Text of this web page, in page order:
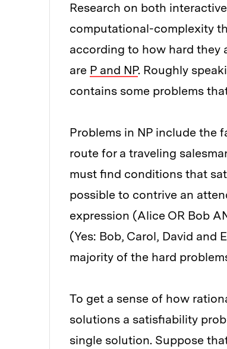
Research on both
computational-complexity
according to how hard they
are P and NP. Roughly
contains some problems
Problems in NP include the
route for a traveling
must find conditions that
possible to contrive an
expression (Alice OR Bob
(Yes: Bob, Carol, David and
majority of the hard
To get a sense of how
solutions a satisfiability
single solution. Suppose